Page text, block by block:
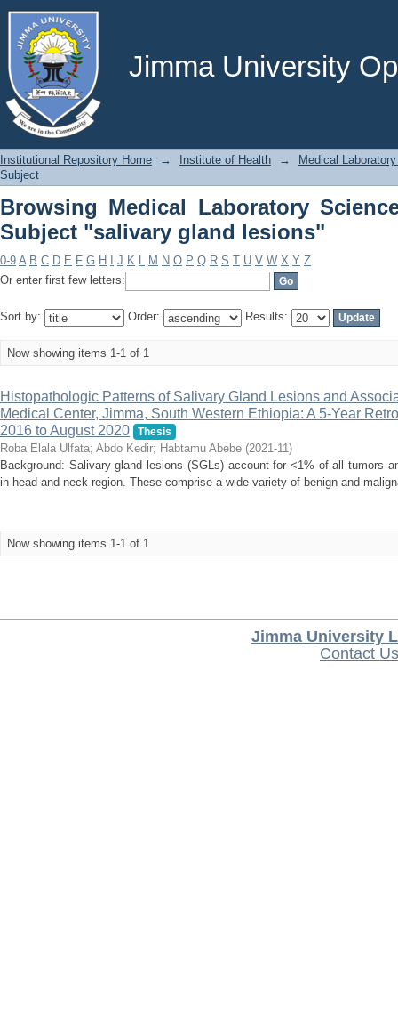
Jimma University
Browsing Medical Laboratory
lesions"
Institutional Repository Home → Institute of Health →
Medical
Subject
Browsing Medical Laboratory
Subject "salivary gland lesions"
0-9 A B C D E F G H J K L M N O P Q R S T U V W X Y Z
Or enter first few letters:
Sort by: Order: Results:
Now showing items 1-1 of 1
Histopathologic Patterns of Salivary Gland Lesions and
Medical Center, Jimma, South Western Ethiopia: A 5-Year
2016 to August 2020
Thesis
Roba Elala Ulfata; Abdo Kedir; Habtamu Abebe (2021-11)
Background: Salivary gland lesions (SGLs) account for <1% of all tumors
in head and neck region. These comprise a wide variety of benign and
Now showing items 1-1 of 1
Jimma University
Contact Us